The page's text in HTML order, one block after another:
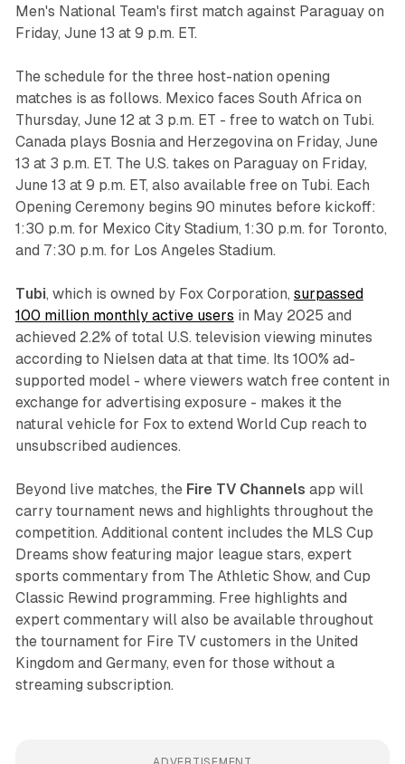
Men's National Team's first match against Paraguay on
Friday, June 13 at 9 p.m. ET.
The schedule for the three host-nation opening
matches is as follows. Mexico faces South Africa on
Thursday, June 12 at 3 p.m. ET - free to watch on Tubi.
Canada plays Bosnia and Herzegovina on Friday, June
13 at 3 p.m. ET. The U.S. takes on Paraguay on Friday,
June 13 at 9 p.m. ET, also available free on Tubi. Each
Opening Ceremony begins 90 minutes before kickoff:
1:30 p.m. for Mexico City Stadium, 1:30 p.m. for Toronto,
and 7:30 p.m. for Los Angeles Stadium.
Tubi, which is owned by Fox Corporation, surpassed
100 million monthly active users in May 2025 and
achieved 2.2% of total U.S. television viewing minutes
according to Nielsen data at that time. Its 100% ad-
supported model - where viewers watch free content in
exchange for advertising exposure - makes it the
natural vehicle for Fox to extend World Cup reach to
unsubscribed audiences.
Beyond live matches, the Fire TV Channels app will
carry tournament news and highlights throughout the
competition. Additional content includes the MLS Cup
Dreams show featuring major league stars, expert
sports commentary from The Athletic Show, and Cup
Classic Rewind programming. Free highlights and
expert commentary will also be available throughout
the tournament for Fire TV customers in the United
Kingdom and Germany, even for those without a
streaming subscription.